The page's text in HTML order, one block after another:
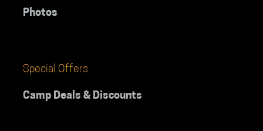
Photos
Special Offers
Camp Deals & Discounts